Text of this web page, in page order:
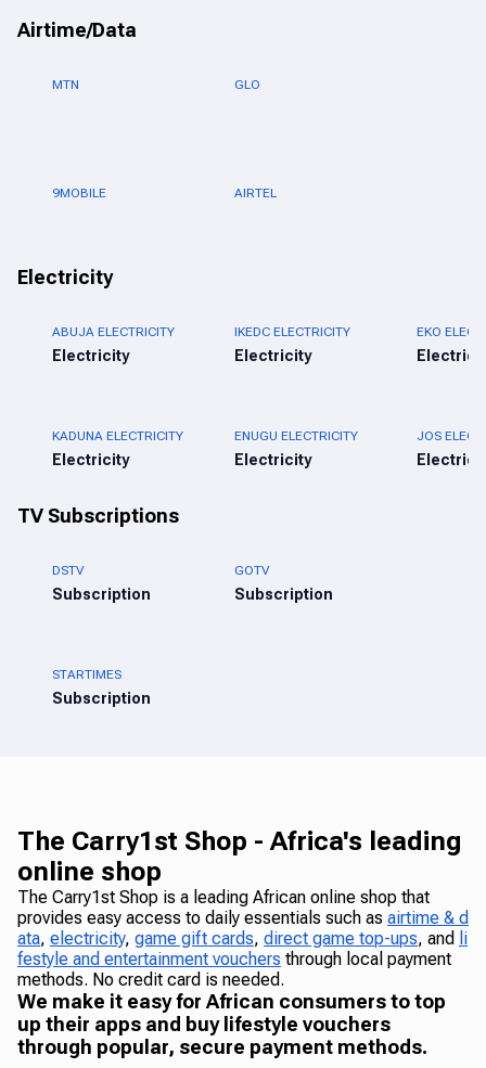
Airtime/Data
MTN GLO
9MOBILE AIRTEL
Electricity
ABUJA ELECTRICITY
Electricity
IKEDC ELECTRICITY
Electricity
EKO
KADUNA ELECTRICITY
Electricity
ENUGU ELECTRICITY
Electricity
JOS
TV Subscriptions
DSTV
Subscription
GOTV
Subscription
STARTIMES
Subscription
The Carry1st Shop - Africa's leading
online shop
The Carry1st Shop is a leading African online shop that
provides easy access to daily essentials such as airtime & d
ata, electricity, game gift cards, direct game top-ups, and li
festyle and entertainment vouchers through local payment
methods. No credit card is needed.
We make it easy for African consumers to top
up their apps and buy lifestyle vouchers
through popular, secure payment methods.